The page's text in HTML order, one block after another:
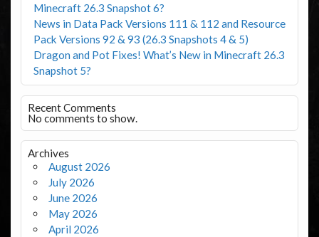
Minecraft 26.3 Snapshot 6?
News in Data Pack Versions 111 & 112 and Resource
Pack Versions 92 & 93 (26.3 Snapshots 4 & 5)
Dragon and Pot Fixes! What’s New in Minecraft 26.3
Snapshot 5?
Recent Comments
No comments to show.
Archives
August 2026
July 2026
June 2026
May 2026
April 2026